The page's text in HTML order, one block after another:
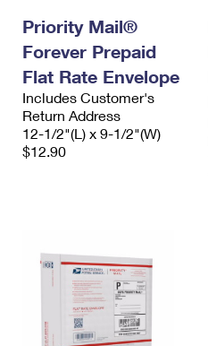
Priority Mail®
Forever Prepaid
Flat Rate Envelope
Includes Customer's
Return Address
12-1/2"(L) x 9-1/2"(W)
$12.90